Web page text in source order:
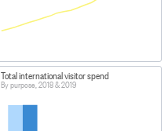
Total international visitor spend
By purpose, 2018 & 2019